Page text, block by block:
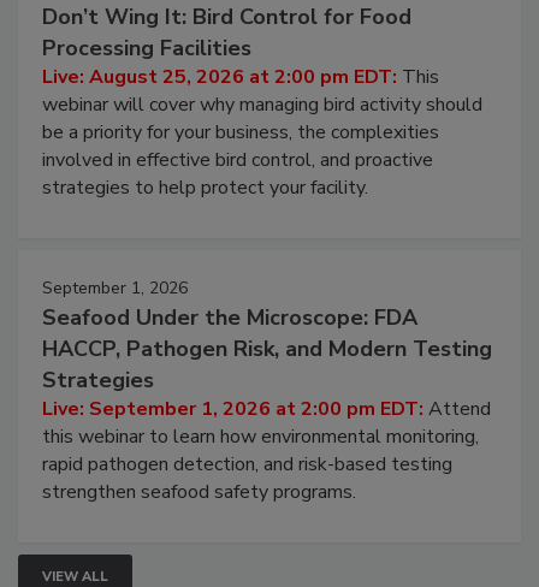
Don’t Wing It: Bird Control for Food
Processing Facilities
Live: August 25, 2026 at 2:00 pm EDT: This
webinar will cover why managing bird activity should
be a priority for your business, the complexities
involved in effective bird control, and proactive
strategies to help protect your facility.
September 1, 2026
Seafood Under the Microscope: FDA
HACCP, Pathogen Risk, and Modern Testing
Strategies
Live: September 1, 2026 at 2:00 pm EDT: Attend
this webinar to learn how environmental monitoring,
rapid pathogen detection, and risk-based testing
strengthen seafood safety programs.
VIEW ALL